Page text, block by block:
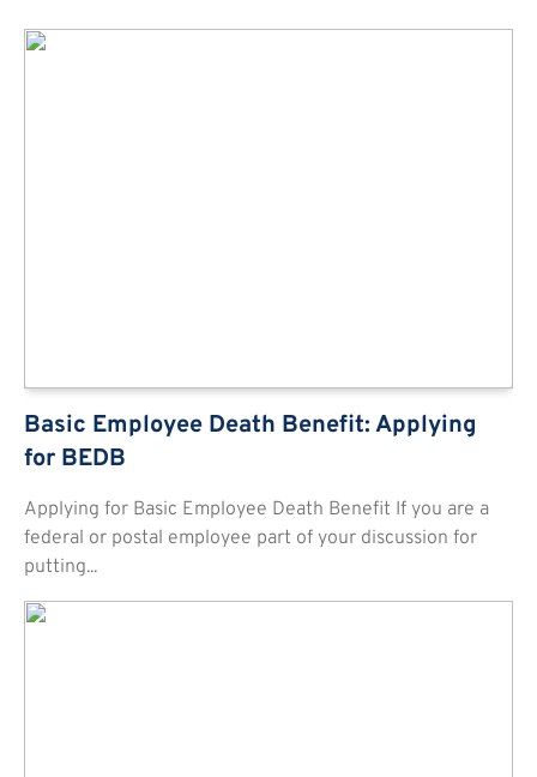
Basic Employee Death Benefit: Applying
for BEDB
Applying for Basic Employee Death Benefit If you are a
federal or postal employee part of your discussion for
putting...